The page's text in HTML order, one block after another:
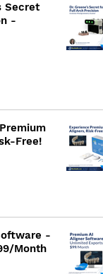
Secret
-
Free!
-
Month